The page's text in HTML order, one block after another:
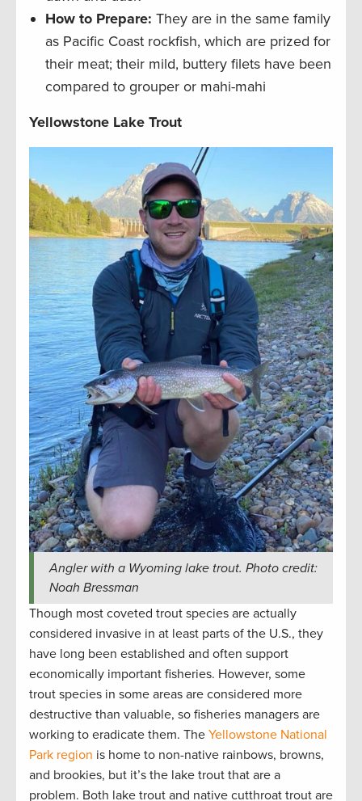
How to Prepare: They are in the same family
as Pacific Coast rockfish, which are prized for
their meat; their mild, buttery filets have been
compared to grouper or mahi-mahi
Yellowstone Lake Trout
Angler with a Wyoming lake trout. Photo credit:
Noah Bressman
Though most coveted trout species are actually
considered invasive in at least parts of the U.S., they
have long been established and often support
economically important fisheries. However, some
trout species in some areas are considered more
destructive than valuable, so fisheries managers are
working to eradicate them. The Yellowstone National
Park region is home to non-native rainbows, browns,
and brookies, but it’s the lake trout that are a
problem. Both lake trout and native cutthroat trout are